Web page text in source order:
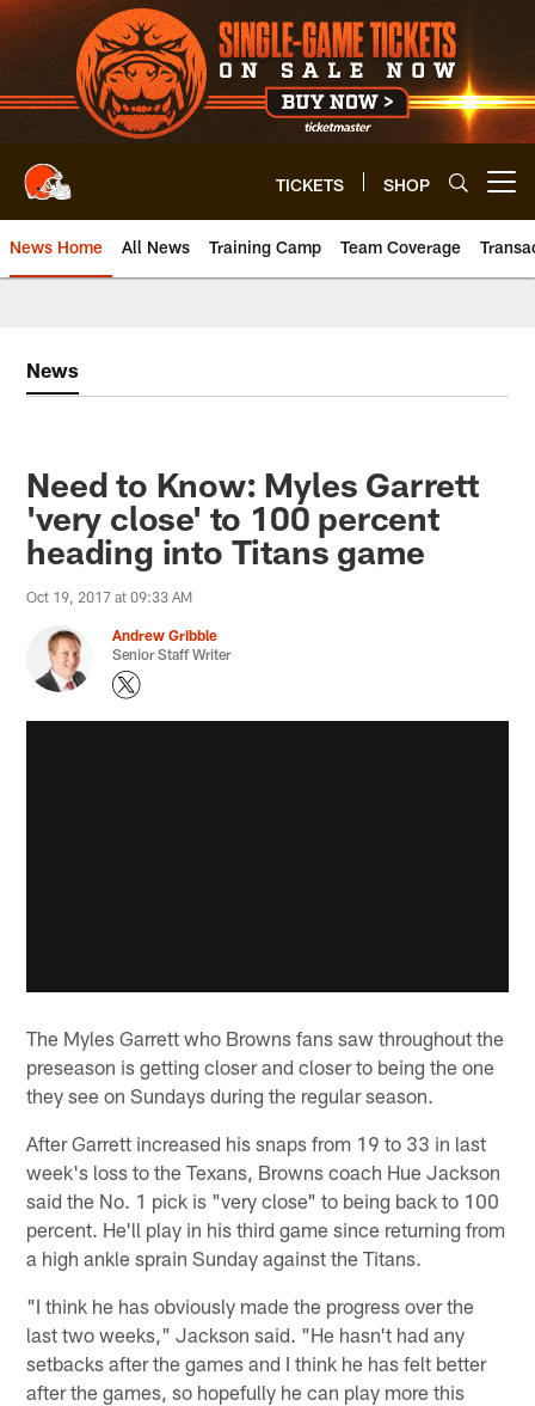
Skip
to
main
content
TICKETS SHOP
News Home All News Training Camp Team Coverage
News
Need to Know: Myles Garrett
'very close' to 100 percent
heading into Titans game
Oct 19, 2017 at 09:33 AM
Andrew Gribble
Senior Staff Writer
The Myles Garrett who Browns fans saw throughout the
preseason is getting closer and closer to being the one
they see on Sundays during the regular season.
After Garrett increased his snaps from 19 to 33 in last
week's loss to the Texans, Browns coach Hue Jackson
said the No. 1 pick is "very close" to being back to 100
percent. He'll play in his third game since returning from
a high ankle sprain Sunday against the Titans.
"I think he has obviously made the progress over the
last two weeks," Jackson said. "He hasn't had any
setbacks after the games and I think he has felt better
after the games, so hopefully he can play more this